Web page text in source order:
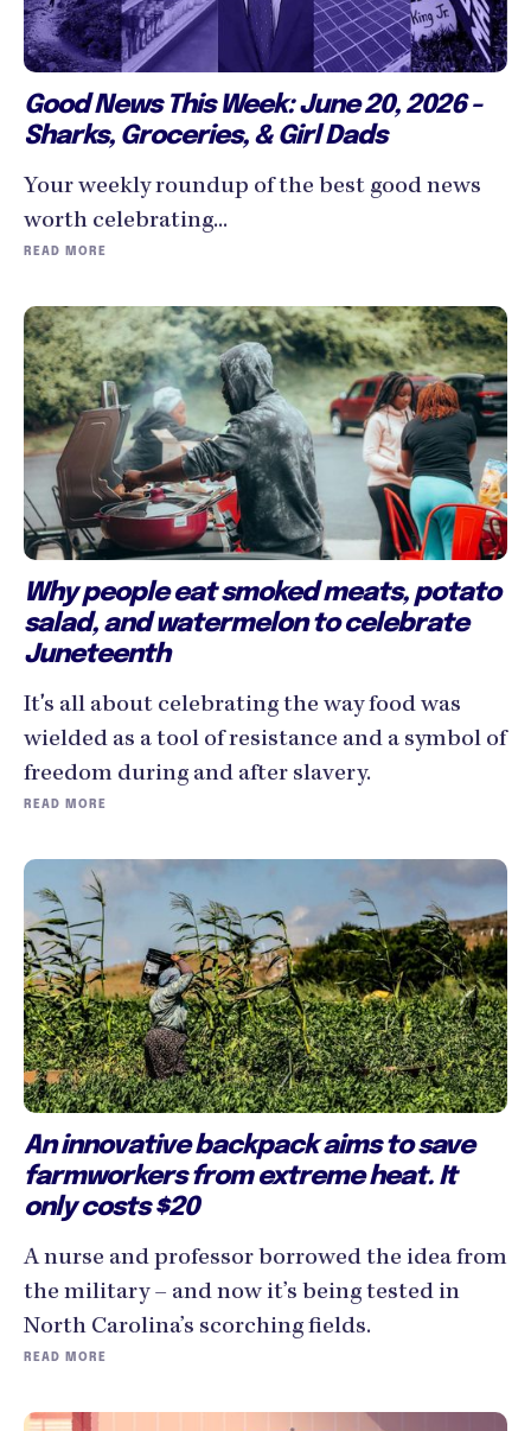
Good News This Week: June 20, 2026 -
Sharks, Groceries, & Girl Dads
Your weekly roundup of the best good news
worth celebrating...
READ MORE
Why people eat smoked meats, potato
salad, and watermelon to celebrate
Juneteenth
It's all about celebrating the way food was
wielded as a tool of resistance and a symbol of
freedom during and after slavery.
READ MORE
An innovative backpack aims to save
farmworkers from extreme heat. It
only costs $20
A nurse and professor borrowed the idea from
the military – and now it’s being tested in
North Carolina’s scorching fields.
READ MORE